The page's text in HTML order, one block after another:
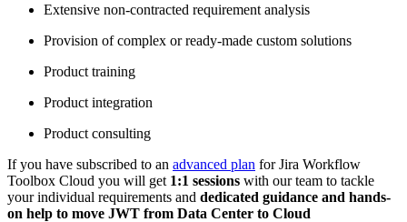
Extensive non-contracted requirement analysis
Provision of complex or ready-made custom solutions
Product training
Product integration
Product consulting
If you have subscribed to an advanced plan for Jira Workflow
Toolbox Cloud you will get 1:1 sessions with our team to tackle
your individual requirements and dedicated guidance and hands-
on help to move JWT from Data Center to Cloud